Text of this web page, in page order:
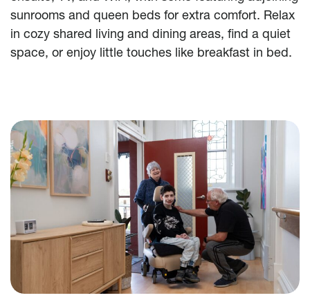
sunrooms and queen beds for extra comfort. Relax
in cozy shared living and dining areas, find a quiet
space, or enjoy little touches like breakfast in bed.